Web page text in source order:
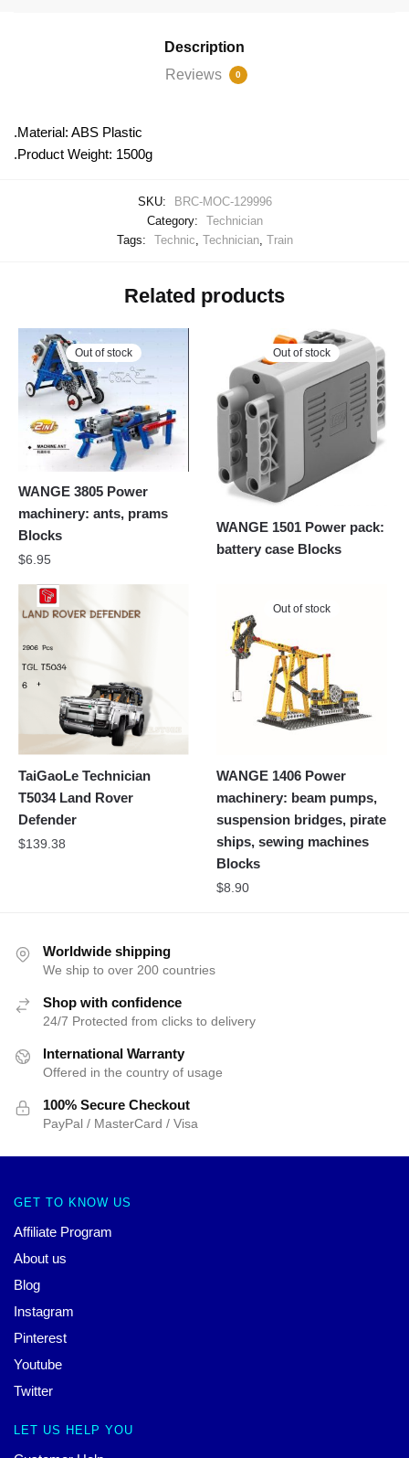
Description
Reviews
0
.Material: ABS Plastic
.Product Weight: 1500g
SKU:
BRC-MOC-129996
Category:
Technician
Tags:
Technic Technician, Train
Related products
Out of stock
WANGE 3805 Power
machinery: ants, prams
Blocks
$6.95
Out of stock
WANGE 1501 Power pack:
battery case Blocks
TaiGaoLe Technician
T5034 Land Rover
Defender
$139.38
Out of stock
WANGE 1406 Power
machinery: beam pumps,
suspension bridges, pirate
ships, sewing machines
Blocks
$8.90
Worldwide shipping
We ship to over 200 countries
Shop with confidence
24/7 Protected from clicks to delivery
International Warranty
Offered in the country of usage
100% Secure Checkout
PayPal / MasterCard / Visa
GET TO KNOW US
Affiliate Program
About us
Blog
Instagram
Pinterest
Youtube
Twitter
LET US HELP YOU